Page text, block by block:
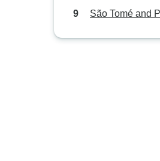
São Tomé and